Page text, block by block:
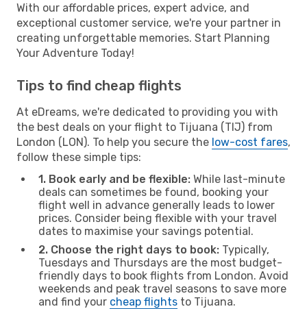
With our affordable prices, expert advice, and
exceptional customer service, we're your partner in
creating unforgettable memories. Start Planning
Your Adventure Today!
Tips to find cheap flights
At eDreams, we're dedicated to providing you with
the best deals on your flight to Tijuana (TIJ) from
London (LON). To help you secure the low-cost fares,
follow these simple tips:
1. Book early and be flexible: While last-minute
deals can sometimes be found, booking your
flight well in advance generally leads to lower
prices. Consider being flexible with your travel
dates to maximise your savings potential.
2. Choose the right days to book: Typically,
Tuesdays and Thursdays are the most budget-
friendly days to book flights from London. Avoid
weekends and peak travel seasons to save more
and find your cheap flights to Tijuana.